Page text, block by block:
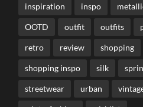
inspiration inspo
OOTD outfit outfits
retro review shopping
shopping inspo silk
streetwear urban